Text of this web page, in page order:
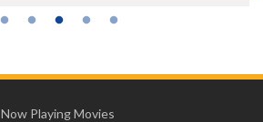
Now Playing Movies